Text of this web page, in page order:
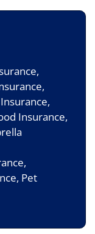
Insurance,
Pet